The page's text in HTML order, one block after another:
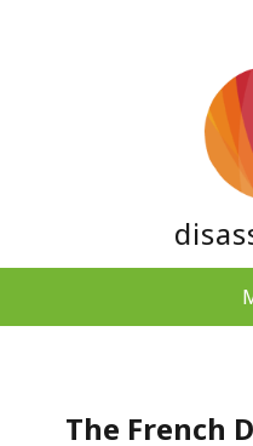
The French